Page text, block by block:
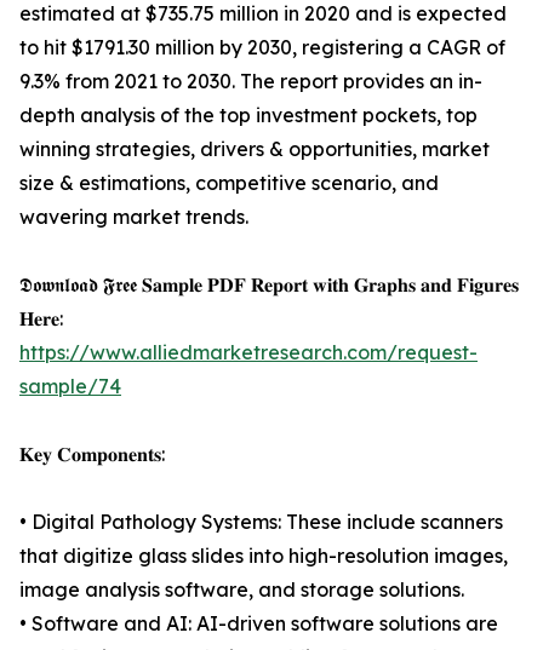
estimated at $735.75 million in 2020 and is expected
to hit $1791.30 million by 2030, registering a CAGR of
9.3% from 2021 to 2030. The report provides an in-
depth analysis of the top investment pockets, top
winning strategies, drivers & opportunities, market
size & estimations, competitive scenario, and
wavering market trends.
𝕯𝖔𝖜𝖓𝖑𝖔𝖆𝖉 𝕱𝖗𝖊𝖊 𝐒𝐚𝐦𝐩𝐥𝐞 𝐏𝐃𝐅 𝐑𝐞𝐩𝐨𝐫𝐭 𝐰𝐢𝐭𝐡 𝐆𝐫𝐚𝐩𝐡𝐬 𝐚𝐧𝐝 𝐅𝐢𝐠𝐮𝐫𝐞𝐬
𝐇𝐞𝐫𝐞:
https://www.alliedmarketresearch.com/request-
sample/74
𝐊𝐞𝐲 𝐂𝐨𝐦𝐩𝐨𝐧𝐞𝐧𝐭𝐬:
• Digital Pathology Systems: These include scanners
that digitize glass slides into high-resolution images,
image analysis software, and storage solutions.
• Software and AI: AI-driven software solutions are